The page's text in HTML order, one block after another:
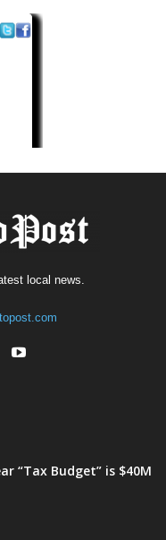
local news.
“Tax Budget” is $40M